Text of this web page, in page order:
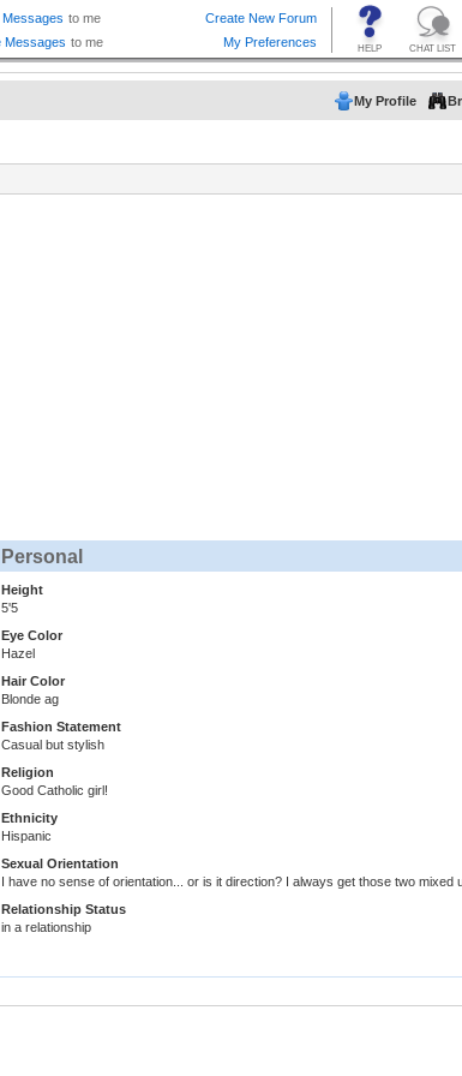
My Profile
Personal
Height
5'5
Eye Color
Hazel
Hair Color
Blonde ag
Fashion Statement
Casual but stylish
Religion
Good Catholic girl!
Ethnicity
Hispanic
Sexual Orientation
I have no sense of orientation... or is it direction? I always get those two mixed
Relationship Status
in a relationship